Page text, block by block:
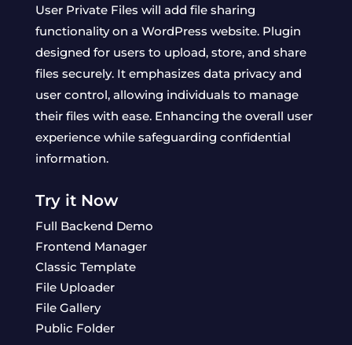
User Private Files will add file sharing
functionality on a WordPress website. Plugin
designed for users to upload, store, and share
files securely. It emphasizes data privacy and
user control, allowing individuals to manage
their files with ease. Enhancing the overall user
experience while safeguarding confidential
information.
Try it Now
Full Backend Demo
Frontend Manager
Classic Template
File Uploader
File Gallery
Public Folder